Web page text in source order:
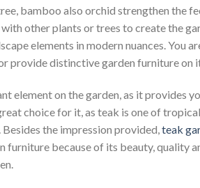
bamboo also orchid strengthen the
other plants or trees to create the
elements in modern nuances. You
provide distinctive garden furniture on
element on the garden, as it provides
choice for it, as teak is one of
the impression provided,teak
furniture because of its beauty, quality